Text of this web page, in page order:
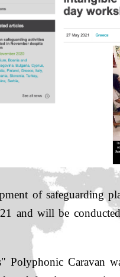
of safeguarding
and will be
Polyphonic Caravan